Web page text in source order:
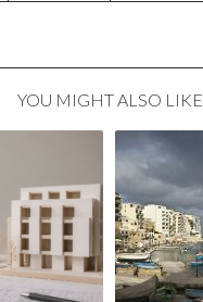
YOU MIGHT ALSO LIKE